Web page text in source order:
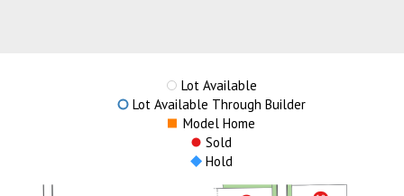
Lot Available
Lot Available Through Builder
Model Home
Sold
Hold